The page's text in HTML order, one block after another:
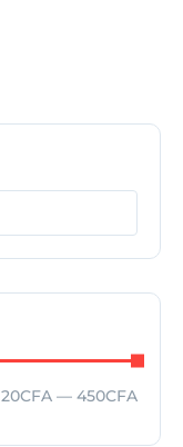
20CFA — 450CFA